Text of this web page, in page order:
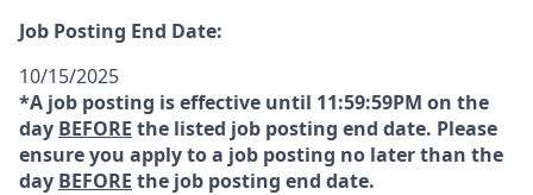
Job Posting End Date:
10/15/2025
*A job posting is effective until 11:59:59PM on the
day BEFORE the listed job posting end date. Please
ensure you apply to a job posting no later than the
day BEFORE the job posting end date.